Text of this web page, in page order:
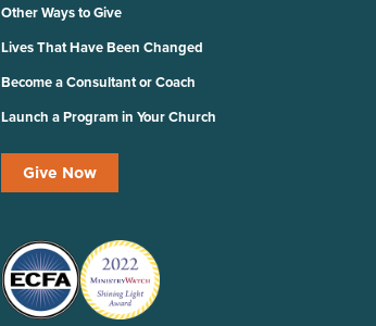
Other Ways to Give
Lives That Have Been Changed
Become a Consultant or Coach
Launch a Program in Your Church
Give Now